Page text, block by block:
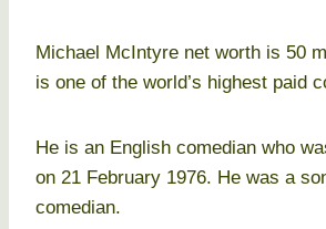
Michael McIntyre net worth is 50
is one of the world’s highest paid
He is an English comedian who
on 21 February 1976. He was a
comedian.